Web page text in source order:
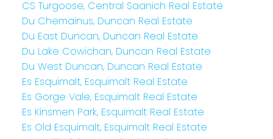
CS Turgoose, Central Saanich Real Estate
Du Chemainus, Duncan Real Estate
Du East Duncan, Duncan Real Estate
Du Lake Cowichan, Duncan Real Estate
Du West Duncan, Duncan Real Estate
Es Esquimalt, Esquimalt Real Estate
Es Gorge Vale, Esquimalt Real Estate
Es Kinsmen Park, Esquimalt Real Estate
Es Old Esquimalt, Esquimalt Real Estate